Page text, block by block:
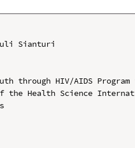
Sianturi
through HIV/AIDS
the Health Science